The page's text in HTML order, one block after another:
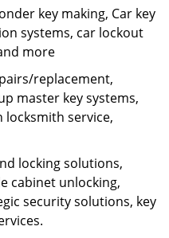
key making, Car key
systems, car lockout
more
replacement,
master key systems,
locksmith service,
locking solutions,
cabinet unlocking,
security solutions, key